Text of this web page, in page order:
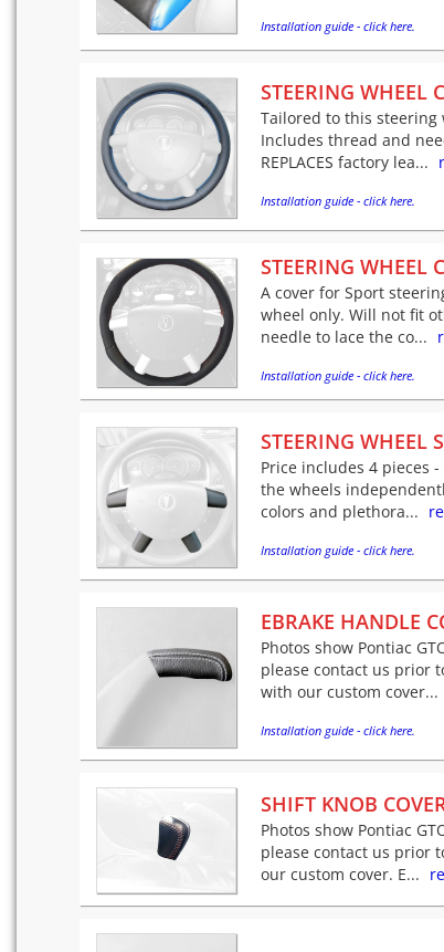
Installation guide - click here.
STEERING WHEEL
Tailored to this
Includes thread and
REPLACES factory lea...
Installation guide - click here.
STEERING WHEEL
A cover for Sport
wheel only. Will not fit
needle to lace the co...
Installation guide - click here.
STEERING WHEEL
Price includes 4 pieces
the wheels
colors and plethora...
Installation guide - click here.
EBRAKE HANDLE
Photos show Pontiac
please contact us prior
with our custom cover...
Installation guide - click here.
SHIFT KNOB
Photos show Pontiac
please contact us prior
our custom cover. E...